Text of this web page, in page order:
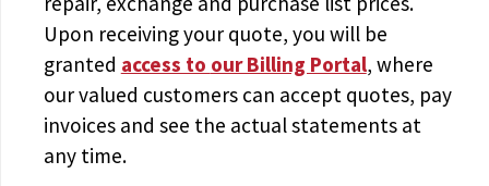
Upon receiving your quote, you will be
granted access to our Billing Portal, where
our valued customers can accept quotes, pay
invoices and see the actual statements at
any time.